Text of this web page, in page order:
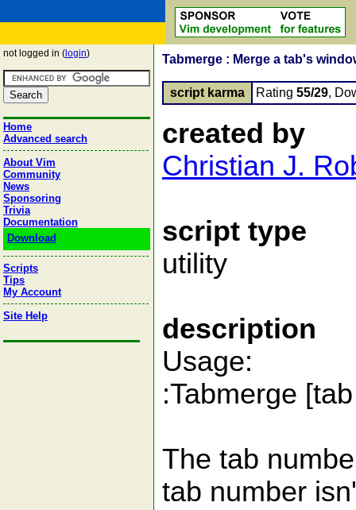
not logged in ( login)
Home
Advanced search
About Vim
Community
News
Sponsoring
Trivia
Documentation
Download
Scripts
Tips
My Account
Site Help
Tabmerge : Merge a tab's
script karma Rating 55/29,
created by
Christian J.
script type
utility
description
Usage:
:Tabmerge
The tab
tab number